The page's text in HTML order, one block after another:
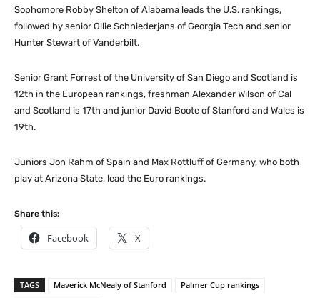
Sophomore Robby Shelton of Alabama leads the U.S. rankings,
followed by senior Ollie Schniederjans of Georgia Tech and senior
Hunter Stewart of Vanderbilt.
Senior Grant Forrest of the University of San Diego and Scotland is
12th in the European rankings, freshman Alexander Wilson of Cal
and Scotland is 17th and junior David Boote of Stanford and Wales is
19th.
Juniors Jon Rahm of Spain and Max Rottluff of Germany, who both
play at Arizona State, lead the Euro rankings.
Share this:
Facebook X
TAGS Maverick McNealy of Stanford
Palmer Cup rankings